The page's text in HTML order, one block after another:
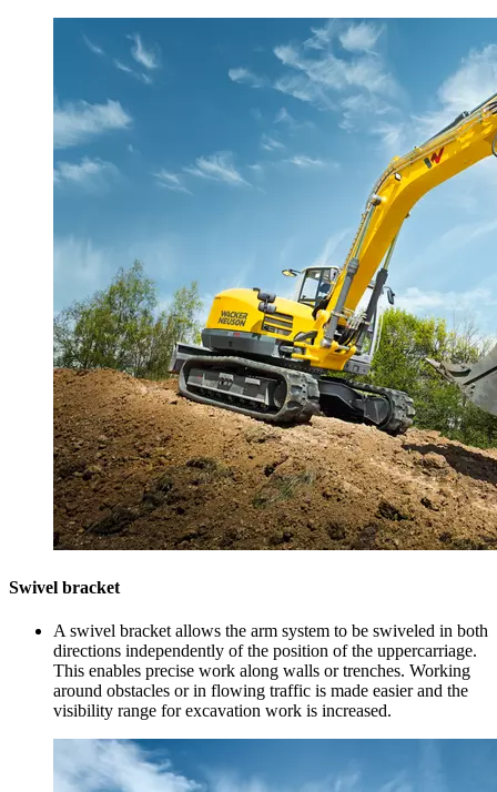
Swivel bracket
A swivel bracket allows the arm system to be swiveled in both
directions independently of the position of the uppercarriage.
This enables precise work along walls or trenches. Working
around obstacles or in flowing traffic is made easier and the
visibility range for excavation work is increased.